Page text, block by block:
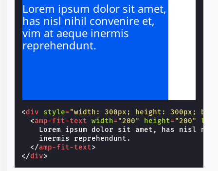
Lorem ipsum dolor sit amet,
has nisl nihil convenire et,
vim at aeque inermis
reprehendunt.
<div style="width: 300px; height: 300px;
<amp-fit-text width="200" height="200"
Lorem ipsum dolor sit amet, has nisl
    inermis reprehendunt.
</amp-fit-text>
</div>